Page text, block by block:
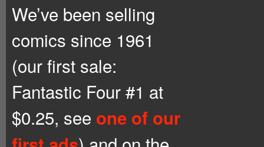
We’ve been selling
comics since 1961
(our first sale:
Fantastic Four #1 at
$0.25, see one of our